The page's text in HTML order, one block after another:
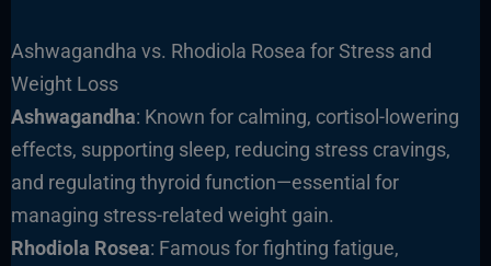
Ashwagandha vs. Rhodiola Rosea for Stress and
Weight Loss
Ashwagandha: Known for calming, cortisol-lowering
effects, supporting sleep, reducing stress cravings,
and regulating thyroid function—essential for
managing stress-related weight gain.
Rhodiola Rosea: Famous for fighting fatigue,